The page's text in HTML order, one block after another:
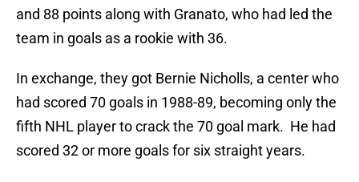
and 88 points along with Granato, who had led the
team in goals as a rookie with 36.
In exchange, they got Bernie Nicholls, a center who
had scored 70 goals in 1988-89, becoming only the
fifth NHL player to crack the 70 goal mark. He had
scored 32 or more goals for six straight years.